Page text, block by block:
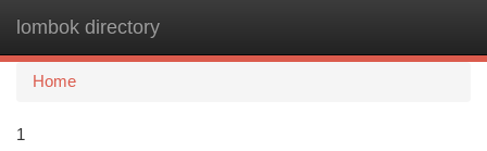
lombok directory
Home
1